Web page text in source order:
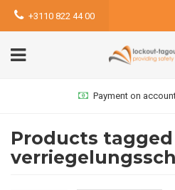
+3110 822 44 00
Payment on
Products